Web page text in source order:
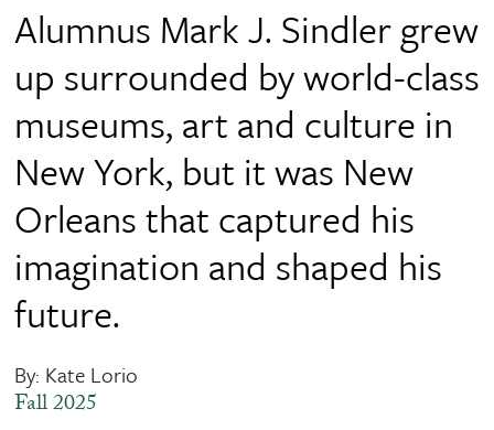
Alumnus Mark J. Sindler grew
up surrounded by world-class
museums, art and culture in
New York, but it was New
Orleans that captured his
imagination and shaped his
future.
By: Kate Lorio
Fall 2025